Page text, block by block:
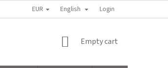
OCHRANY OSOBNÝCH ÚDAJOV COMPLAINTS POLICY
EUR English Login
SHOPPING
Empty cart